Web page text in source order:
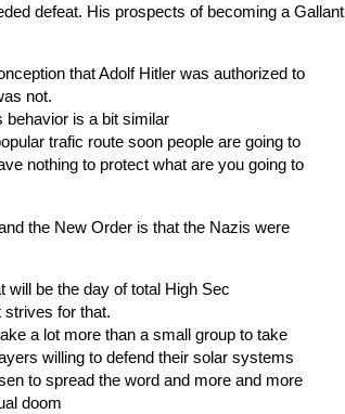
defeat. His prospects of becoming a Gallant
that Adolf Hitler was authorized to
not.
behavior is a bit similar
trafic route soon people are going to
nothing to protect what are you going to
the New Order is that the Nazis were
will be the day of total High Sec
for that.
a lot more than a small group to take
willing to defend their solar systems
to spread the word and more and more
doom